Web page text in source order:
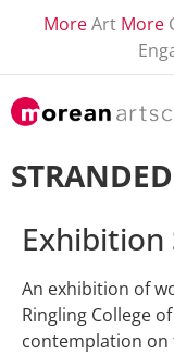
More Art More
An exhibition of
Ringling College
contemplation